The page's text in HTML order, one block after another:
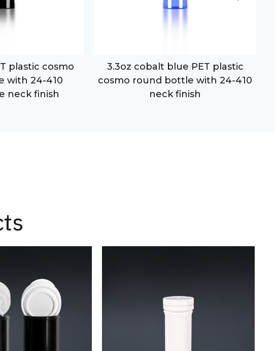
plastic cosmo
with 24-410
neck finish
3.3oz cobalt blue PET plastic
cosmo round bottle with 24-410
neck finish